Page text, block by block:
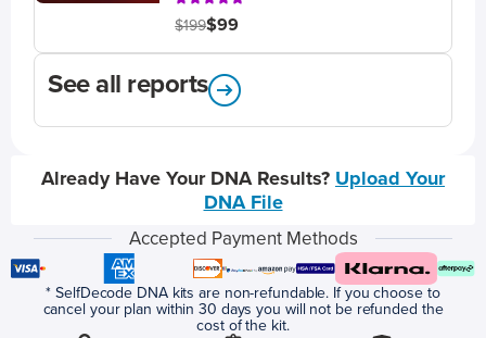
$199$99
See all reports
Already Have Your DNA Results? Upload Your
DNA File
Accepted Payment Methods
* SelfDecode DNA kits are non-refundable. If you choose to
cancel your plan within 30 days you will not be refunded the
cost of the kit.